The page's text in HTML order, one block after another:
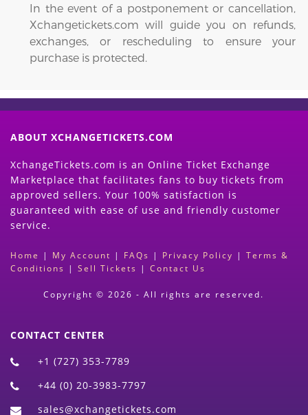
In the event of a postponement or cancellation,
Xchangetickets.com will guide you on refunds,
exchanges, or rescheduling to ensure your
purchase is protected.
ABOUT XCHANGETICKETS.COM
XchangeTickets.com is an Online Ticket Exchange
Marketplace that facilitates fans to buy tickets from
approved sellers. Your 100% satisfaction is
guaranteed with ease of use and friendly customer
service.
Home | My Account | FAQs | Privacy Policy | Terms &
Conditions | Sell Tickets | Contact Us
Copyright © 2026 - All rights are reserved.
CONTACT CENTER
+1 (727) 353-7789
+44 (0) 20-3983-7797
sales@xchangetickets.com